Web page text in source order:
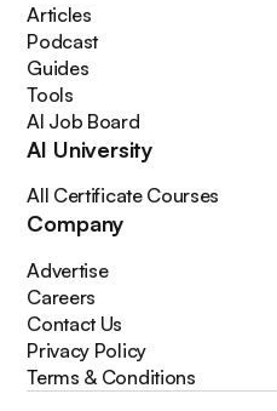
Articles
Podcast
Guides
Tools
AI Job Board
AI University
All Certificate Courses
Company
Advertise
Careers
Contact Us
Privacy Policy
Terms & Conditions